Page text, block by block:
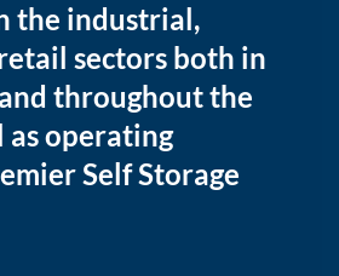
the industrial,
sectors both in
throughout the
as operating
Self Storage